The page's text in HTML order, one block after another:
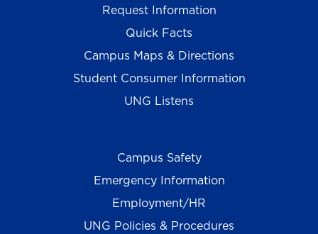
Request Information
Quick Facts
Campus Maps & Directions
Student Consumer Information
UNG Listens
Campus Safety
Emergency Information
Employment/HR
UNG Policies & Procedures